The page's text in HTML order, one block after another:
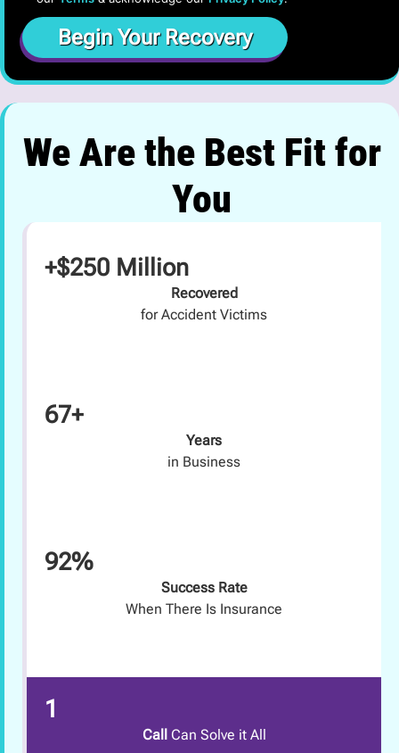
We Are the Best Fit for
You
+$250 Million
Recovered
for Accident Victims
67+
Years
in Business
92%
Success Rate
When There Is Insurance
1
Call Can Solve it All